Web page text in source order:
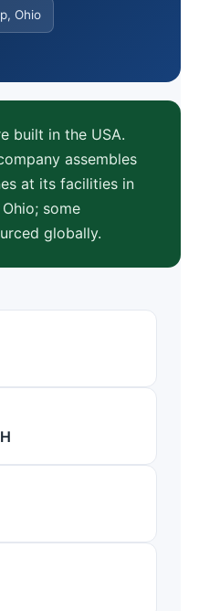
Ohio
built in the USA.
assembles
at its facilities in
some
globally.